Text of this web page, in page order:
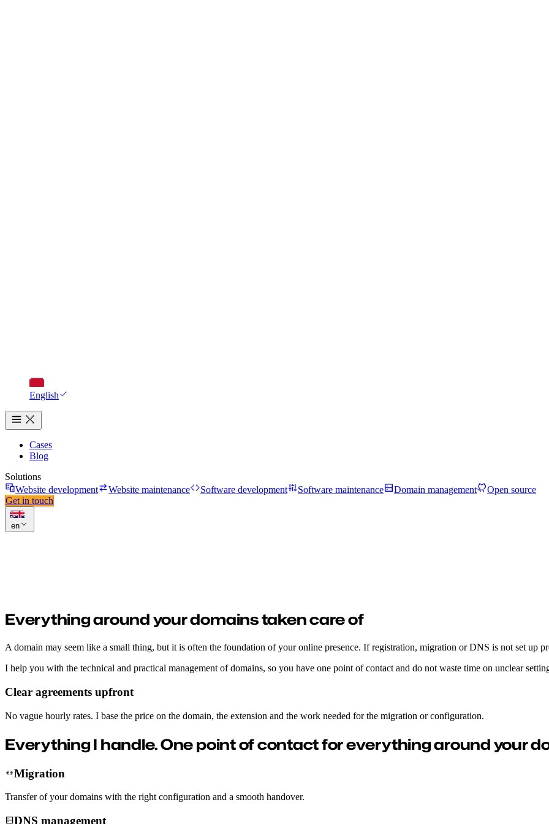
English
Cases
Blog
Solutions
Website development
Website maintenance Software development Software maintenance Domain management
Open source
Get in touch
en
Everything around your domains taken care of
A domain may seem like a small thing, but it is often the foundation of your online presence. If registration, migration or DNS is not set up
I help you with the technical and practical management of domains, so you have one point of contact and do not waste time on unclear
Clear agreements upfront
No vague hourly rates. I base the price on the domain, the extension and the work needed for the migration or configuration.
Everything I handle.One point of contact for everything around your
Migration
Transfer of your domains with the right configuration and a smooth handover.
DNS management